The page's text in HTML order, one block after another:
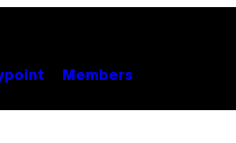
Members